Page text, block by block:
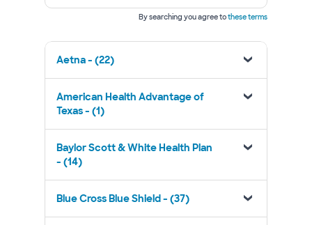
By searching you agree tothese terms
Aetna - (22)
American Health Advantage of
Texas - (1)
Baylor Scott & White Health Plan
- (14)
Blue Cross Blue Shield - (37)